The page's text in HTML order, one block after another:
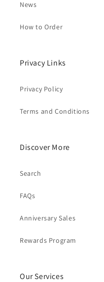
News
How to Order
Privacy Links
Privacy Policy
Terms and Conditions
Discover More
Search
FAQs
Anniversary Sales
Rewards Program
Our Services